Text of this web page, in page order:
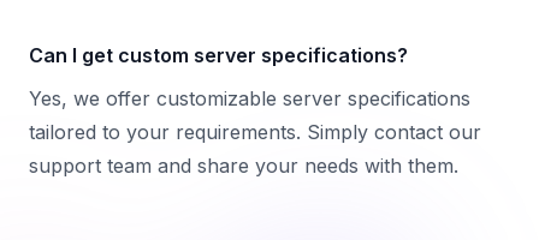
Can I get custom server specifications?
Yes, we offer customizable server specifications
tailored to your requirements. Simply contact our
support team and share your needs with them.